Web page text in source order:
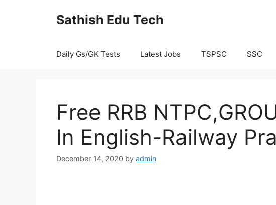
Sathish Edu Tech
Daily Gs/GK Tests Latest Jobs TSPSC SSC
Free RRB
In English-Railway
December 14, 2020 by admin